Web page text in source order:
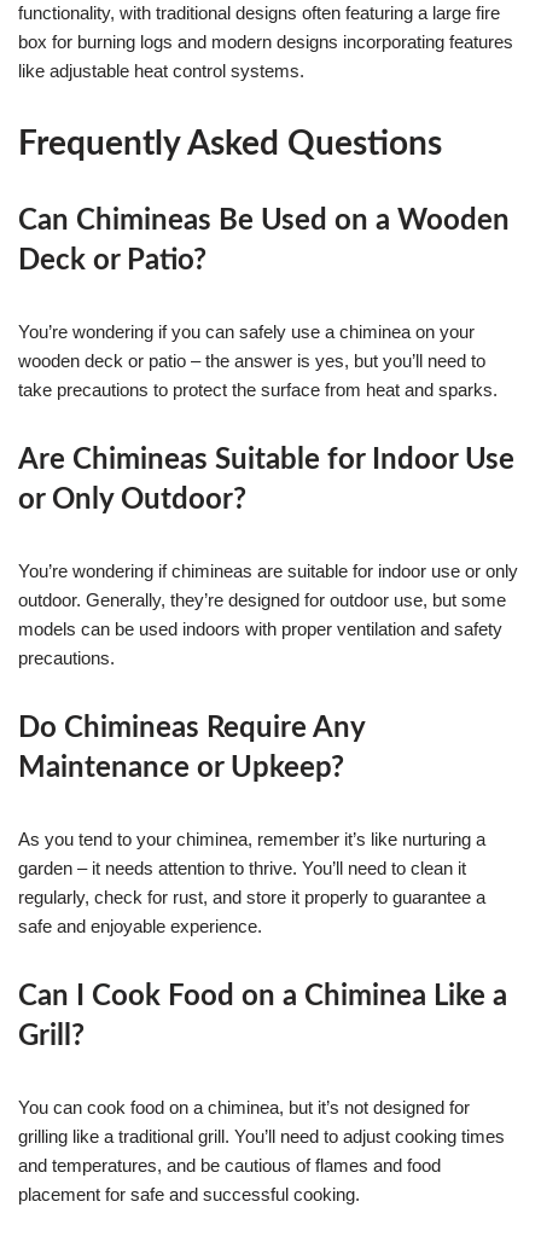
functionality, with traditional designs often featuring a large fire
box for burning logs and modern designs incorporating features
like adjustable heat control systems.
Frequently Asked Questions
Can Chimineas Be Used on a Wooden
Deck or Patio?
You’re wondering if you can safely use a chiminea on your
wooden deck or patio – the answer is yes, but you’ll need to
take precautions to protect the surface from heat and sparks.
Are Chimineas Suitable for Indoor Use
or Only Outdoor?
You’re wondering if chimineas are suitable for indoor use or only
outdoor. Generally, they’re designed for outdoor use, but some
models can be used indoors with proper ventilation and safety
precautions.
Do Chimineas Require Any
Maintenance or Upkeep?
As you tend to your chiminea, remember it’s like nurturing a
garden – it needs attention to thrive. You’ll need to clean it
regularly, check for rust, and store it properly to guarantee a
safe and enjoyable experience.
Can I Cook Food on a Chiminea Like a
Grill?
You can cook food on a chiminea, but it’s not designed for
grilling like a traditional grill. You’ll need to adjust cooking times
and temperatures, and be cautious of flames and food
placement for safe and successful cooking.